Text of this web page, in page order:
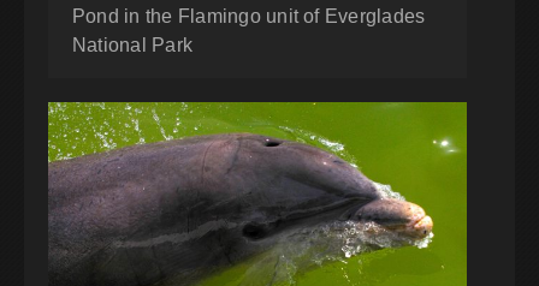
Pond in the Flamingo unit of Everglades
National Park